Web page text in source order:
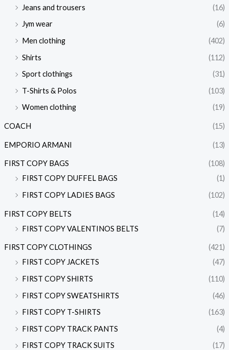
Jeans and trousers
(16)
Jym wear
(6)
Men clothing
(402)
Shirts
(112)
Sport clothings
(31)
T-Shirts & Polos
(103)
Women clothing
(19)
COACH (15)
EMPORIO ARMANI (13)
FIRST COPY BAGS
(108)
FIRST COPY DUFFEL BAGS
(1)
FIRST COPY LADIES BAGS
(102)
FIRST COPY BELTS
(14)
FIRST COPY VALENTINOS BELTS
(7)
FIRST COPY CLOTHINGS
(421)
FIRST COPY JACKETS
(47)
FIRST COPY SHIRTS
(110)
FIRST COPY SWEATSHIRTS
(46)
FIRST COPY T-SHIRTS
(163)
FIRST COPY TRACK PANTS
(4)
FIRST COPY TRACK SUITS
(17)